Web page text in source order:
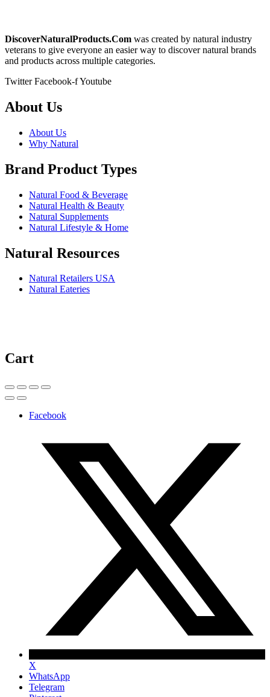
DiscoverNaturalProducts.Com was created by natural industry
veterans to give everyone an easier way to discover natural brands
and products across multiple categories.
Twitter Facebook-fYoutube
About Us
About Us
Why Natural
Brand Product Types
Natural Food & Beverage
Natural Health & Beauty
Natural Supplements
Natural Lifestyle & Home
Natural Resources
Natural Retailers USA
Natural Eateries
Cart
Facebook
X
WhatsApp
Telegram